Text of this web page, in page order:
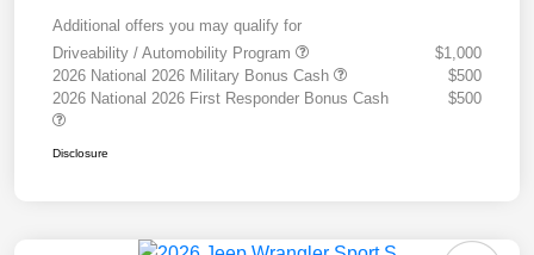
Additional offers you may qualify for
Driveability / Automobility Program
$1,000
2026 National 2026 Military Bonus Cash
$500
2026 National 2026 First Responder Bonus Cash
$500
Disclosure